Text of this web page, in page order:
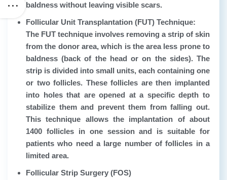
baldness without leaving visible scars.
Follicular Unit Transplantation (FUT) Technique:
The FUT technique involves removing a strip of skin
from the donor area, which is the area less prone to
baldness (back of the head or on the sides). The
strip is divided into small units, each containing one
or two follicles. These follicles are then implanted
into holes that are opened at a specific depth to
stabilize them and prevent them from falling out.
This technique allows the implantation of about
1400 follicles in one session and is suitable for
patients who need a large number of follicles in a
limited area.
Follicular Strip Surgery (FOS)